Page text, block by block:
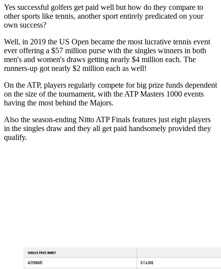
Yes successful golfers get paid well but how do they compare to
other sports like tennis, another sport entirely predicated on your
own success?
Well, in 2019 the US Open became the most lucrative tennis event
ever offering a $57 million purse with the singles winners in both
men's and women's draws getting nearly $4 million each. The
runners-up got nearly $2 million each as well!
On the ATP, players regularly compete for big prize funds dependent
on the size of the tournament, with the ATP Masters 1000 events
having the most behind the Majors.
Also the season-ending Nitto ATP Finals features just eight players
in the singles draw and they all get paid handsomely provided they
qualify.